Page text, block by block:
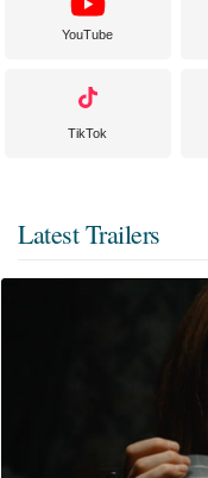
YouTube
TikTok
Latest Trailers